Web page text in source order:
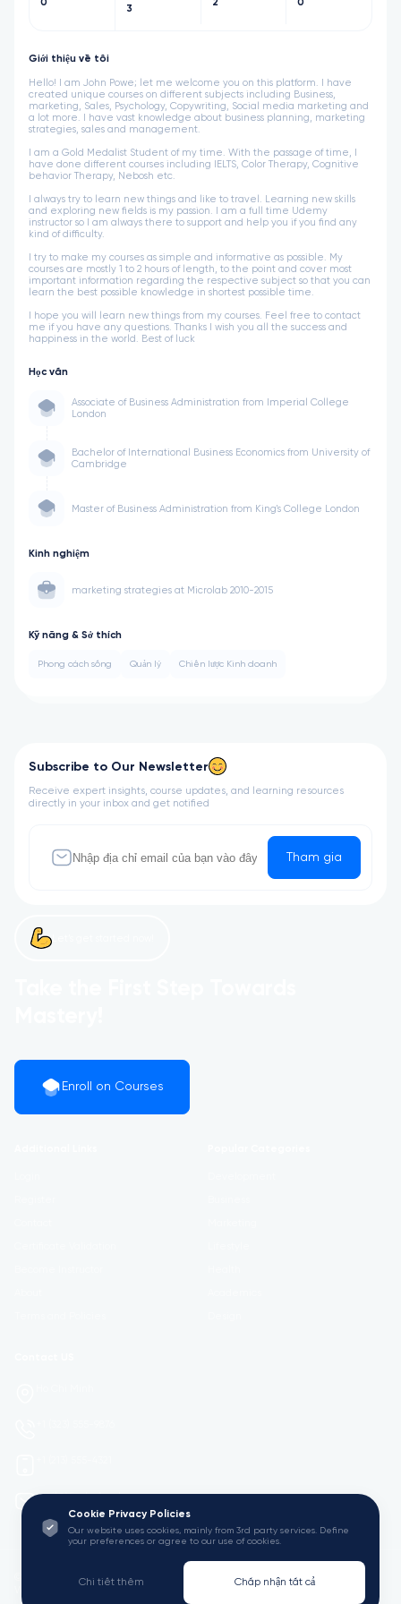
0
3
2
0
Giới thiệu về tôi
Hello! I am John Powe; let me welcome you on this platform. I have
created unique courses on different subjects including Business,
marketing, Sales, Psychology, Copywriting, Social media marketing and
a lot more. I have vast knowledge about business planning, marketing
strategies, sales and management.
I am a Gold Medalist Student of my time. With the passage of time, I
have done different courses including IELTS, Color Therapy, Cognitive
behavior Therapy, Nebosh etc.
I always try to learn new things and like to travel. Learning new skills
and exploring new fields is my passion. I am a full time Udemy
instructor so I am always there to support and help you if you find any
kind of difficulty.
I try to make my courses as simple and informative as possible. My
courses are mostly 1 to 2 hours of length, to the point and cover most
important information regarding the respective subject so that you can
learn the best possible knowledge in shortest possible time.
I hope you will learn new things from my courses. Feel free to contact
me if you have any questions. Thanks I wish you all the success and
happiness in the world. Best of luck
Học vấn
Associate of Business Administration from Imperial College
London
Bachelor of International Business Economics from University of
Cambridge
Master of Business Administration from King's College London
Kinh nghiệm
marketing strategies at Microlab 2010-2015
Kỹ năng & Sở thích
Phong cách sống Quản lý Chiến lược Kinh doanh
Subscribe to Our Newsletter
Receive expert insights, course updates, and learning resources
directly in your inbox and get notified
Tham gia
Enroll on Courses
mail@Viedu.Academy.
© 2025 Viedu Academy. All Rights Reserved. Empowering Learning
Cookie Privacy Policies
Our website uses cookies, mainly from 3rd party services. Define
your preferences or agree to our use of cookies.
Chi tiết thêm Chấp nhận tất cả